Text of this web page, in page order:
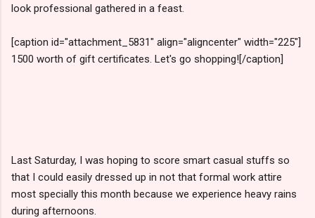
look professional gathered in a feast.
[caption id="attachment_5831" align="aligncenter" width="225"]
1500 worth of gift certificates. Let's go shopping![/caption]
Last Saturday, I was hoping to score smart casual stuffs so
that I could easily dressed up in not that formal work attire
most specially this month because we experience heavy rains
during afternoons.